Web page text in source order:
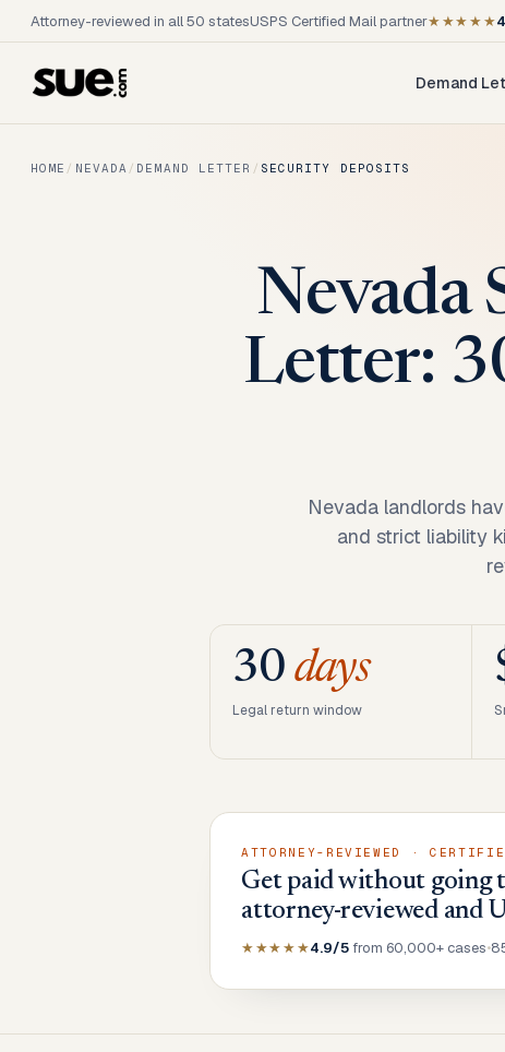
Attorney-reviewed in all 50 statesUSPS Certified Mail partner★★★★★
Demand
HOME / NEVADA / DEMAND LETTER / SECURITY DEPOSITS
Nevada
Letter:
Nevada landlords
and strict liability
30days
Legal return window
ATTORNEY-REVIEWED ·
Get paid without going
attorney-reviewed and
★★★★★4.9/5 from 60,000+ cases•